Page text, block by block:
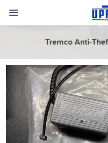
Tremco Anti-